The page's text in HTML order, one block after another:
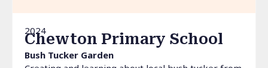
2024
Chewton Primary School
Bush Tucker Garden